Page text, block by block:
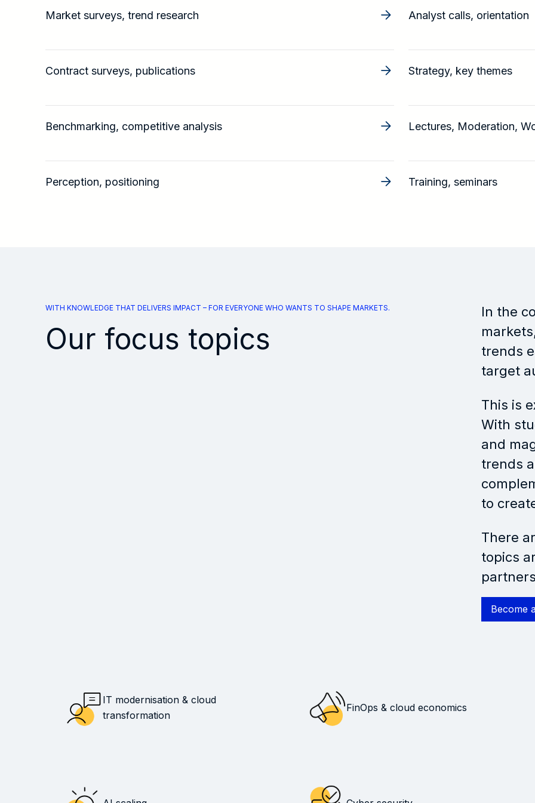
Market surveys, trend research
Contract surveys, publications
Benchmarking, competitive analysis
Perception, positioning
Analyst calls, orientation
Strategy, key themes
Lectures, Moderation,
Training, seminars
WITH KNOWLEDGE THAT DELIVERS IMPACT – FOR EVERYONE WHO WANTS TO SHAPE MARKETS.
Our focus topics
In the
trends
target
This is
With
and
trends
to
There
topics
Become
IT modernisation & cloud
transformation
FinOps & cloud economics